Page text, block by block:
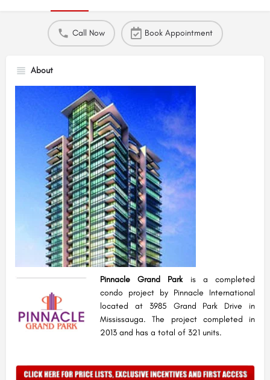
Call Now Book Appointment
About
Pinnacle Grand Park is a completed
condo project by Pinnacle International
located at 3985 Grand Park Drive in
Mississauga. The project completed in
2013 and has a total of 321 units.